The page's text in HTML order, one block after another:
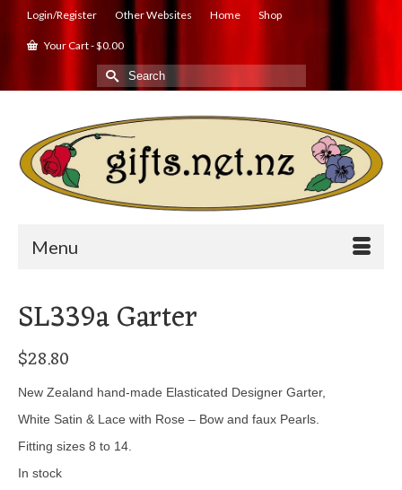
Login/Register Other Websites Home Shop
Your Cart-$0.00
Search
for:
Menu
SL339a Garter
$28.80
New Zealand hand-made Elasticated Designer Garter,
White Satin & Lace with Rose – Bow and faux Pearls.
Fitting sizes 8 to 14.
In stock